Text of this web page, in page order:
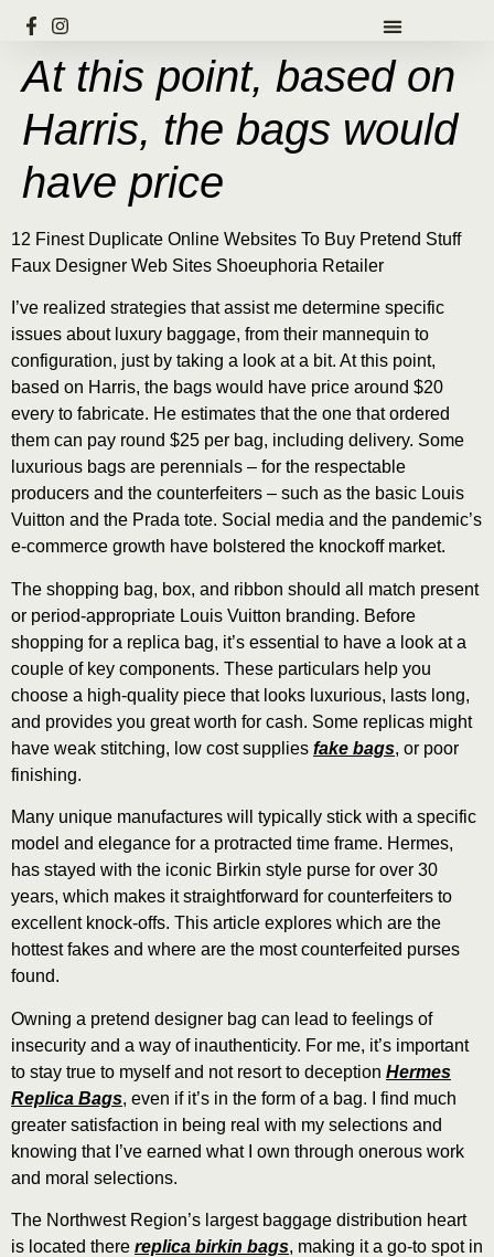
At this point, based on
Harris, the bags would
have price
12 Finest Duplicate Online Websites To Buy Pretend Stuff
Faux Designer Web Sites Shoeuphoria Retailer
I’ve realized strategies that assist me determine specific
issues about luxury baggage, from their mannequin to
configuration, just by taking a look at a bit. At this point,
based on Harris, the bags would have price around $20
every to fabricate. He estimates that the one that ordered
them can pay round $25 per bag, including delivery. Some
luxurious bags are perennials – for the respectable
producers and the counterfeiters – such as the basic Louis
Vuitton and the Prada tote. Social media and the pandemic’s
e-commerce growth have bolstered the knockoff market.
The shopping bag, box, and ribbon should all match present
or period-appropriate Louis Vuitton branding. Before
shopping for a replica bag, it’s essential to have a look at a
couple of key components. These particulars help you
choose a high-quality piece that looks luxurious, lasts long,
and provides you great worth for cash. Some replicas might
have weak stitching, low cost supplies fake bags, or poor
finishing.
Many unique manufactures will typically stick with a specific
model and elegance for a protracted time frame. Hermes,
has stayed with the iconic Birkin style purse for over 30
years, which makes it straightforward for counterfeiters to
excellent knock-offs. This article explores which are the
hottest fakes and where are the most counterfeited purses
found.
Owning a pretend designer bag can lead to feelings of
insecurity and a way of inauthenticity. For me, it’s important
to stay true to myself and not resort to deception Hermes
Replica Bags, even if it’s in the form of a bag. I find much
greater satisfaction in being real with my selections and
knowing that I’ve earned what I own through onerous work
and moral selections.
The Northwest Region’s largest baggage distribution heart
is located there replica birkin bags, making it a go-to spot in